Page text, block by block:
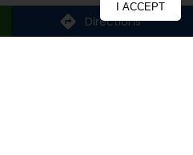
Directions
I ACCEPT